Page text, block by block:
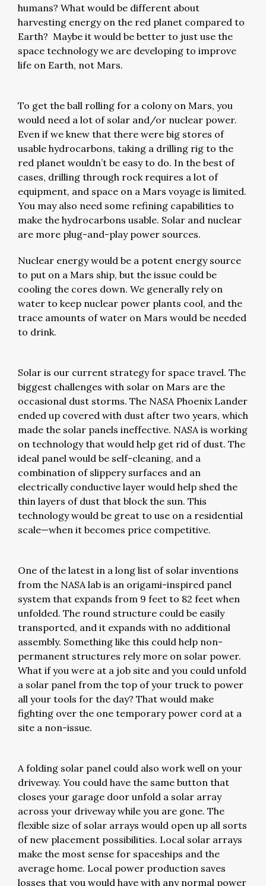
humans? What would be different about
harvesting energy on the red planet compared to
Earth? Maybe it would be better to just use the
space technology we are developing to improve
life on Earth, not Mars.
To get the ball rolling for a colony on Mars, you
would need a lot of solar and/or nuclear power.
Even if we knew that there were big stores of
usable hydrocarbons, taking a drilling rig to the
red planet wouldn’t be easy to do. In the best of
cases, drilling through rock requires a lot of
equipment, and space on a Mars voyage is limited.
You may also need some refining capabilities to
make the hydrocarbons usable. Solar and nuclear
are more plug-and-play power sources.
Nuclear energy would be a potent energy source
to put on a Mars ship, but the issue could be
cooling the cores down. We generally rely on
water to keep nuclear power plants cool, and the
trace amounts of water on Mars would be needed
to drink.
Solar is our current strategy for space travel. The
biggest challenges with solar on Mars are the
occasional dust storms. The NASA Phoenix Lander
ended up covered with dust after two years, which
made the solar panels ineffective. NASA is working
on technology that would help get rid of dust. The
ideal panel would be self-cleaning, and a
combination of slippery surfaces and an
electrically conductive layer would help shed the
thin layers of dust that block the sun. This
technology would be great to use on a residential
scale—when it becomes price competitive.
One of the latest in a long list of solar inventions
from the NASA lab is an origami-inspired panel
system that expands from 9 feet to 82 feet when
unfolded. The round structure could be easily
transported, and it expands with no additional
assembly. Something like this could help non-
permanent structures rely more on solar power.
What if you were at a job site and you could unfold
a solar panel from the top of your truck to power
all your tools for the day? That would make
fighting over the one temporary power cord at a
site a non-issue.
A folding solar panel could also work well on your
driveway. You could have the same button that
closes your garage door unfold a solar array
across your driveway while you are gone. The
flexible size of solar arrays would open up all sorts
of new placement possibilities. Local solar arrays
make the most sense for spaceships and the
average home. Local power production saves
losses that you would have with any normal power